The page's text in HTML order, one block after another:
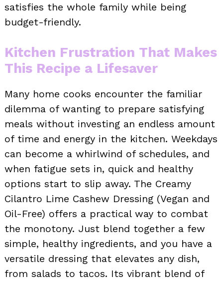
satisfies the whole family while being
budget-friendly.
Kitchen Frustration That Makes
This Recipe a Lifesaver
Many home cooks encounter the familiar
dilemma of wanting to prepare satisfying
meals without investing an endless amount
of time and energy in the kitchen. Weekdays
can become a whirlwind of schedules, and
when fatigue sets in, quick and healthy
options start to slip away. The Creamy
Cilantro Lime Cashew Dressing (Vegan and
Oil-Free) offers a practical way to combat
the monotony. Just blend together a few
simple, healthy ingredients, and you have a
versatile dressing that elevates any dish,
from salads to tacos. Its vibrant blend of